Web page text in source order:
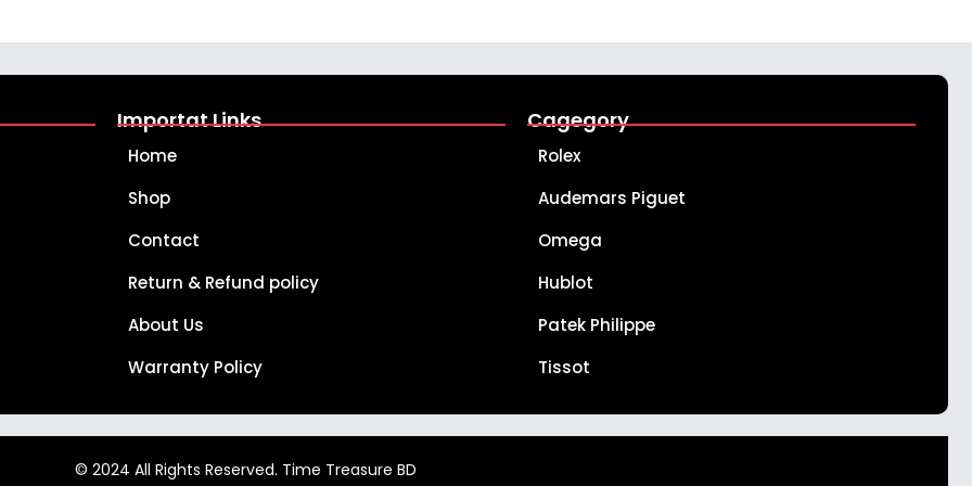
Importat Links
Home
Shop
Contact
Return & Refund policy
About Us
Warranty Policy
Cagegory
Rolex
Audemars Piguet
Omega
Hublot
Patek Philippe
Tissot
© 2024 All Rights Reserved. Time Treasure BD